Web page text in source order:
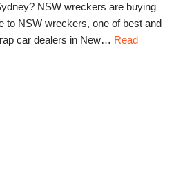
NSW wreckers are buying
to NSW wreckers, one of best and
car dealers in New… Read